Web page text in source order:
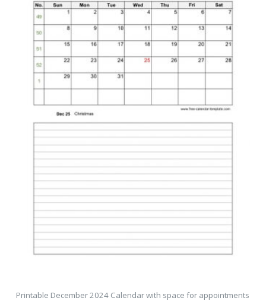
Printable December 2024 Calendar with space for appointments